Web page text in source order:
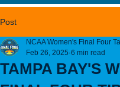
Post
TAMPA BAY'S
NCAA Women's Final Four
Feb 26, 2025 6 min read